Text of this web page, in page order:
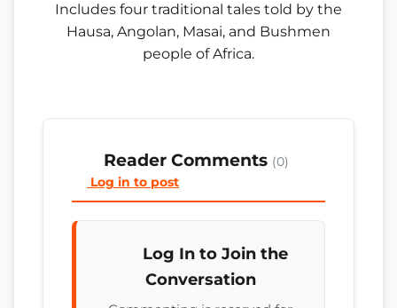
Includes four traditional tales told by the
Hausa, Angolan, Masai, and Bushmen
people of Africa.
Reader Comments (0)
Log in to post
Log In to Join the
Conversation